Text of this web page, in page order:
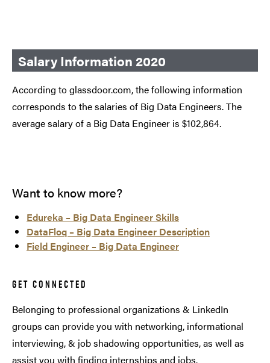
Salary Information 2020
According to glassdoor.com, the following information
corresponds to the salaries of Big Data Engineers. The
average salary of a Big Data Engineer is $102,864.
Want to know more?
Edureka – Big Data Engineer Skills
DataFloq – Big Data Engineer Description
Field Engineer – Big Data Engineer
GET CONNECTED
Belonging to professional organizations & LinkedIn
groups can provide you with networking, informational
interviewing, & job shadowing opportunities, as well as
assist you with finding internships and jobs.